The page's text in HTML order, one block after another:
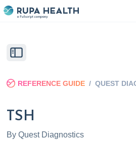
REFERENCE GUIDE / QUEST
TSH
By Quest Diagnostics